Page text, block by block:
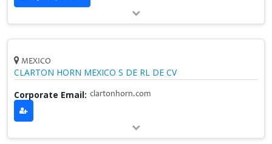
MEXICO
CLARTON HORN MEXICO S DE RL DE CV
Corporate Email: clartonhorn.com